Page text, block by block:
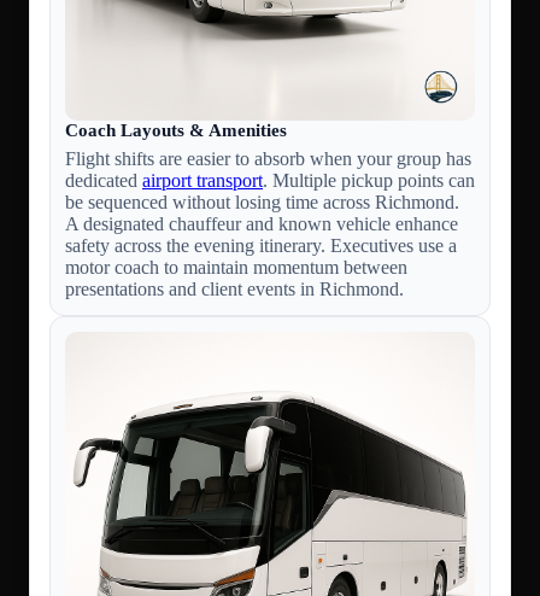
Coach Layouts & Amenities
Flight shifts are easier to absorb when your group has
dedicated airport transport. Multiple pickup points can
be sequenced without losing time across Richmond.
A designated chauffeur and known vehicle enhance
safety across the evening itinerary. Executives use a
motor coach to maintain momentum between
presentations and client events in Richmond.